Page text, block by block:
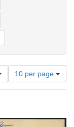
English
Number
of
results
per
10 per page